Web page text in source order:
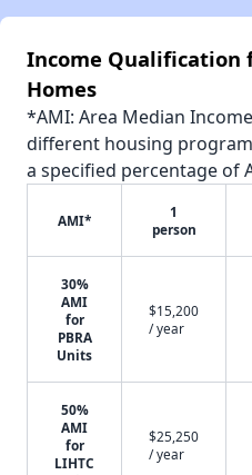
Income Qualification
Homes
*AMI: Area Median
different housing
a specified percentage of
AMI*
1
person
30%
AMI
for
PBRA
Units
$15,200
/ year
50%
AMI
for
LIHTC
$25,250
/ year